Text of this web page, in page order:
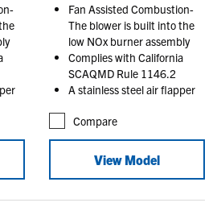
Fan Assisted Combustion-
The blower is built into the
low NOx burner assembly
Complies with California
SCAQMD Rule 1146.2
A stainless steel air flapper
Compare
View Model